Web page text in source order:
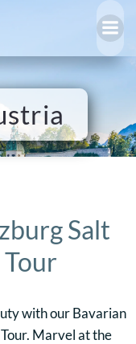
Salt
with our Bavarian
Marvel at the